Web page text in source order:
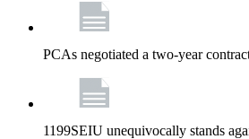
PCAs negotiated a two-year
1199SEIU unequivocally stands